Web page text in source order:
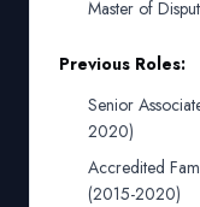
Master of
Previous Roles:
Senior
2020)
Accredited
(2015-2020)